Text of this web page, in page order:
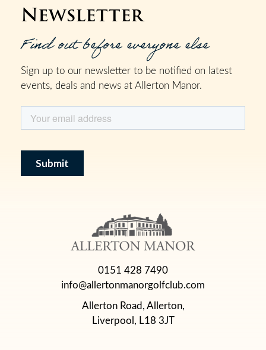
Newsletter
Find out before everyone else
Sign up to our newsletter to be notified on latest
events, deals and news at Allerton Manor.
0151 428 7490
info@allertonmanorgolfclub.com
Allerton Road, Allerton,
Liverpool, L18 3JT